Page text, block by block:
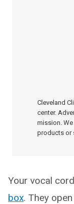
Cleveland
center.
mission.
products or
Your vocal
box. They